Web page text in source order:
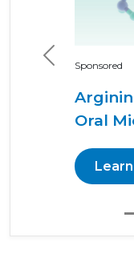
Sponsored
Oral
Previous